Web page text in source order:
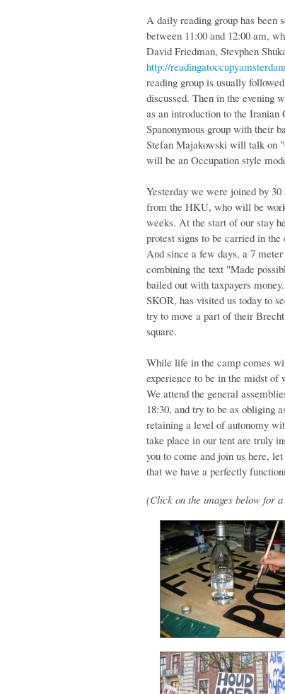
A daily reading group has been
between 11:00 and 12:00 am,
David Friedman, Stevphen
http://
reading group is usually
discussed. Then in the evening
as an introduction to the
Spanonymous group with their
Stefan Majakowski will talk on
will be an Occupation style
Yesterday we were joined by
from the HKU, who will be
weeks. At the start of our stay
protest signs to be carried in
And since a few days, a 7
combining the text "Made
bailed out with taxpayers
SKOR, has visited us today to
try to move a part of their
square.
While life in the camp comes
experience to be in the midst of
We attend the general
18:30, and try to be as obliging
retaining a level of autonomy
take place in our tent are truly
you to come and join us here,
that we have a perfectly
(Click on the images below for